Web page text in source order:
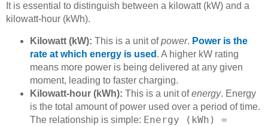
It is essential to distinguish between a kilowatt (kW) and a
kilowatt-hour (kWh).
Kilowatt (kW): This is a unit ofpower. Power is the
rate at which energy is used . A higher kW rating
means more power is being delivered at any given
moment, leading to faster charging.
Kilowatt-hour (kWh): This is a unit ofenergy. Energy
is the total amount of power used over a period of time.
The relationship is simple: Energy (kWh) =